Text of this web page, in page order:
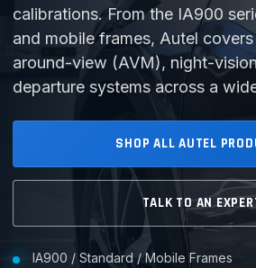
calibrations. From the IA900
and mobile frames, Autel
around-view (AVM), night-
departure systems across a
SHOP ALL AUTEL
TALK TO AN
IA900 / Standard / Mobile Frames